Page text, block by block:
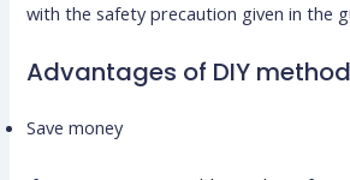
with the safety precaution given in the
Advantages of DIY
Save money